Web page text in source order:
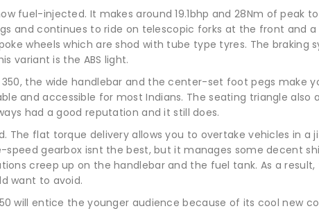
fuel-injected. It makes around 19.1bhp and 28Nm of peak
and continues to ride on telescopic forks at the front and
wheels which are shod with tube type tyres. The braking
variant is the ABS light.
350, the wide handlebar and the center-set foot pegs make
and accessible for most Indians. The seating triangle
had a good reputation and it still does.
The flat torque delivery allows you to overtake vehicles in a
gearbox isnt the best, but it manages some decent
creep up on the handlebar and the fuel tank. As a
want to avoid.
will entice the younger audience because of its cool new